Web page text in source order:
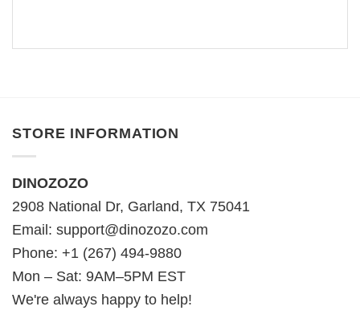
STORE INFORMATION
DINOZOZO
2908 National Dr, Garland, TX 75041
Email: support@dinozozo.com
Phone: +1 (267) 494-9880
Mon – Sat: 9AM–5PM EST
We're always happy to help!